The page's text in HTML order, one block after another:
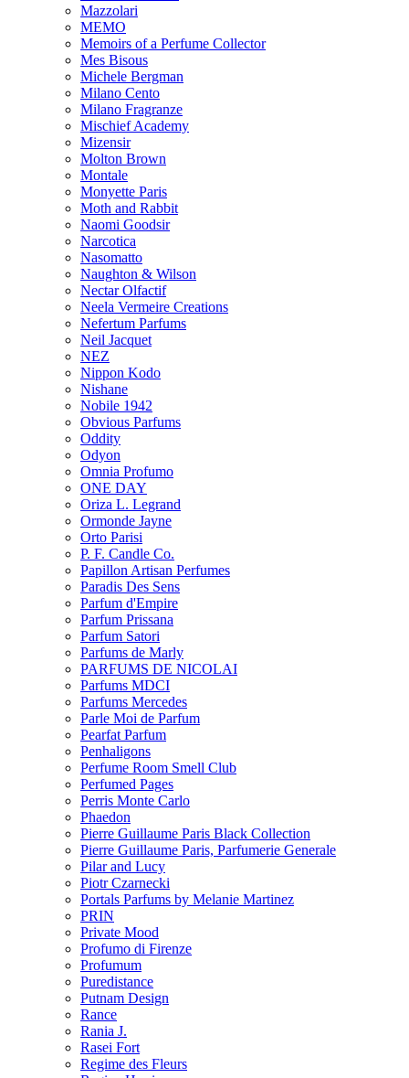
Mazzolari
MEMO
Memoirs of a Perfume Collector
Mes Bisous
Michele Bergman
Milano Cento
Milano Fragranze
Mischief Academy
Mizensir
Molton Brown
Montale
Monyette Paris
Moth and Rabbit
Naomi Goodsir
Narcotica
Nasomatto
Naughton & Wilson
Nectar Olfactif
Neela Vermeire Creations
Nefertum Parfums
Neil Jacquet
NEZ
Nippon Kodo
Nishane
Nobile 1942
Obvious Parfums
Oddity
Odyon
Omnia Profumo
ONE DAY
Oriza L. Legrand
Ormonde Jayne
Orto Parisi
P. F. Candle Co.
Papillon Artisan Perfumes
Paradis Des Sens
Parfum d'Empire
Parfum Prissana
Parfum Satori
Parfums de Marly
PARFUMS DE NICOLAI
Parfums MDCI
Parfums Mercedes
Parle Moi de Parfum
Pearfat Parfum
Penhaligons
Perfume Room Smell Club
Perfumed Pages
Perris Monte Carlo
Phaedon
Pierre Guillaume Paris Black Collection
Pierre Guillaume Paris, Parfumerie Generale
Pilar and Lucy
Piotr Czarnecki
Portals Parfums by Melanie Martinez
PRIN
Private Mood
Profumo di Firenze
Profumum
Puredistance
Putnam Design
Rance
Rania J.
Rasei Fort
Regime des Fleurs